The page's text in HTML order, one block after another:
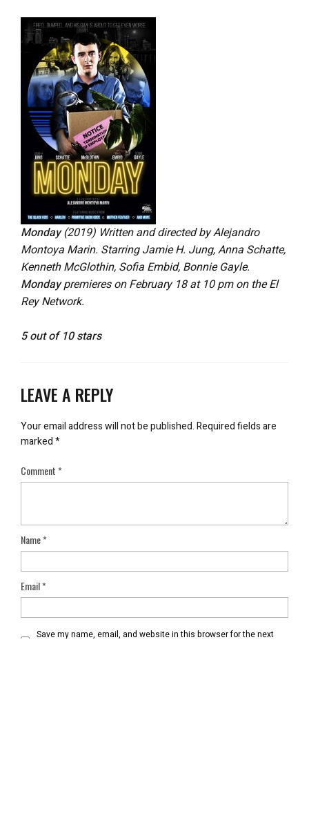
Monday(2019) Written and directed by Alejandro
Montoya Marin. Starring Jamie H. Jung, Anna Schatte,
Kenneth McGlothin, Sofia Embid, Bonnie Gayle.
Mondaypremieres on February 18 at 10 pm on the El
Rey Network.
5 out of 10 stars
LEAVE A REPLY
Your email address will not be published.Required fields are
marked*
Comment*
Name*
Email*
Save my name, email, and website in this browser for the next